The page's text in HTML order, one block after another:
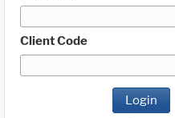
Client Code
Login